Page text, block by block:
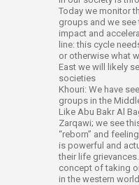
Today we monitor
groups and we
impact and
line: this cycle
or otherwise what
East we will likely
societies
Khouri: We have
groups in the
Like Abu Bakr Al
Zarqawi; we see
“reborn” and
is powerful and
their life
concept of taking
in the western